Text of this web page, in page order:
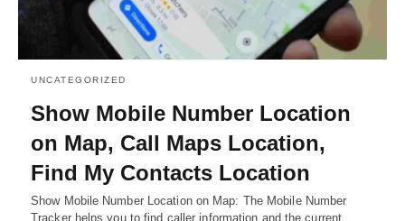
UNCATEGORIZED
Show Mobile Number Location
on Map, Call Maps Location,
Find My Contacts Location
Show Mobile Number Location on Map: The Mobile Number
Tracker helps you to find caller information and the current